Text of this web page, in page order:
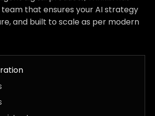
that ensures your AI strategy
and built to scale as per modern